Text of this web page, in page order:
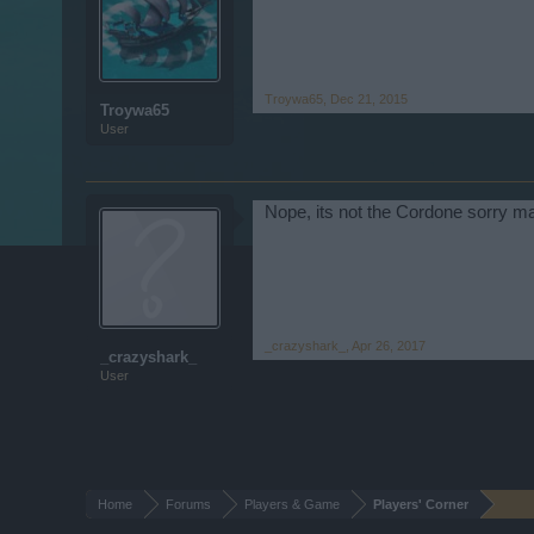
Troywa65
User
Troywa65 Dec 21, 2015
_crazyshark_
User
Nope, its not the Cordone sorry
_crazyshark_ Apr 26, 2017
Home Forums Players & Game Players' Corner